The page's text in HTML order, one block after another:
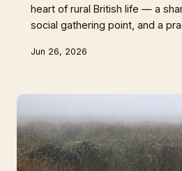
heart of rural British life — a
social gathering point, and a
communities from Cornwall to
was never just about bread.
Jun 26, 2026